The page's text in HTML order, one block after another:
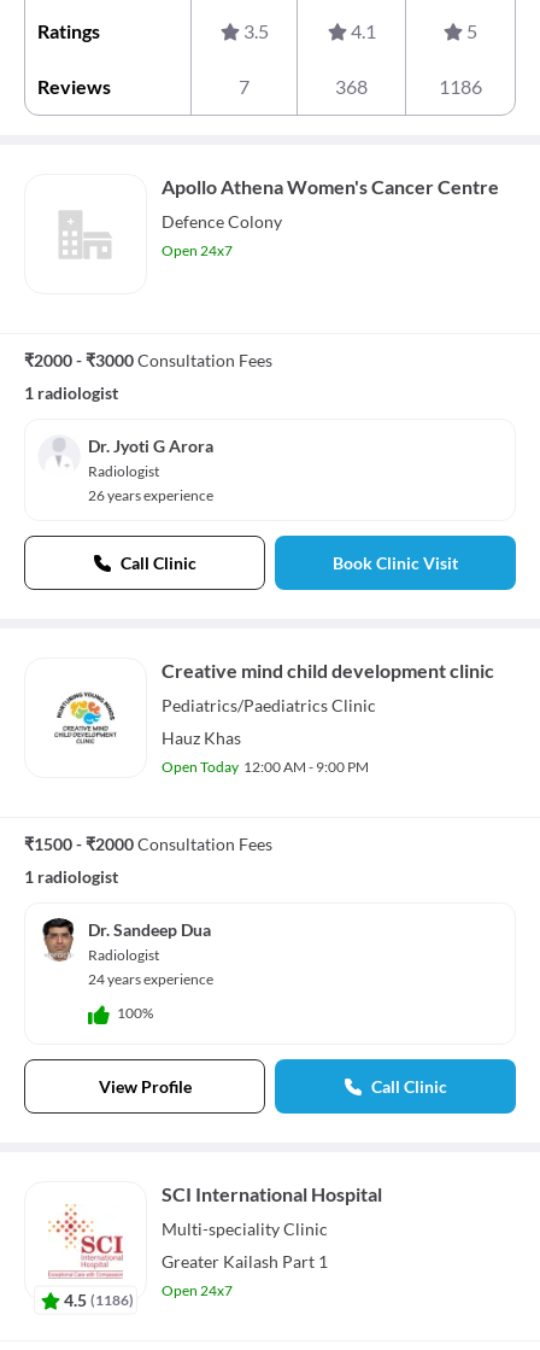
Ratings 3.5 4.1 5
Reviews 7 368 1186
Apollo Athena Women's Cancer Centre
Defence Colony
Open 24x7
₹2000 - ₹3000Consultation Fees
1 radiologist
Dr. Jyoti G Arora
Radiologist
26 years experience
Call Clinic Book Clinic Visit
Creative mind child development clinic
Pediatrics/PaediatricsClinic
Hauz Khas
Open Today 12:00 AM - 9:00 PM
₹1500 - ₹2000Consultation Fees
1 radiologist
Dr. Sandeep Dua
Radiologist
24 years experience
100%
View Profile Call Clinic
4.5 (1186)
SCI International Hospital
Multi-specialityClinic
Greater Kailash Part 1
Open 24x7